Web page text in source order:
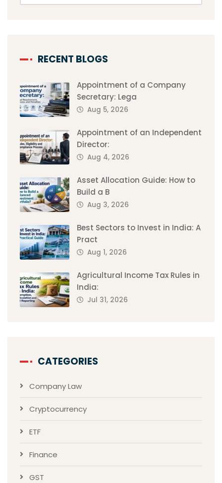
RECENT BLOGS
Appointment of a Company
Secretary: Lega
Aug 5, 2026
Appointment of an Independent
Director:
Aug 4, 2026
Asset Allocation Guide: How to
Build a B
Aug 3, 2026
Best Sectors to Invest in India: A
Pract
Aug 1, 2026
Agricultural Income Tax Rules in
India:
Jul 31, 2026
CATEGORIES
Company Law
Cryptocurrency
ETF
Finance
GST